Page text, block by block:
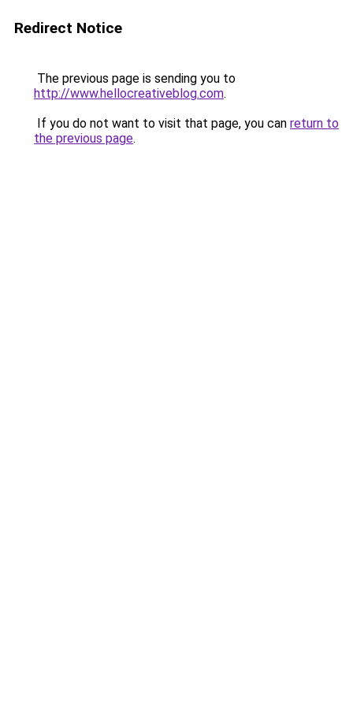
Redirect Notice
The previous page is sending you to
http://www.hellocreativeblog.com.
If you do not want to visit that page, you can return to
the previous page.